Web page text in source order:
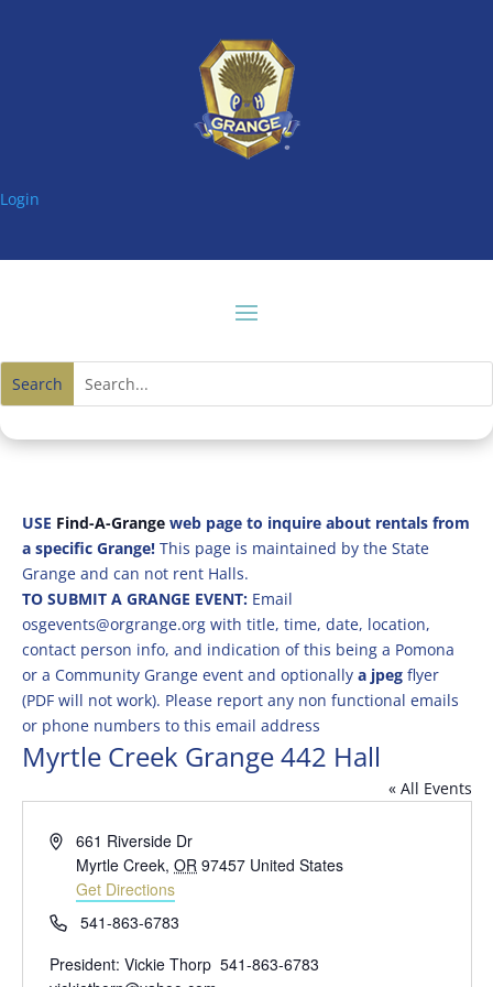
Login
USE Find-A-Grangeweb page to inquire about rentals from
a specific Grange! This page is maintained by the State
Grange and can not rent Halls.
TO SUBMIT A GRANGE EVENT: Email
osgevents@orgrange.org with title, time, date, location,
contact person info, and indication of this being a Pomona
or a Community Grange event and optionally a jpegflyer
(PDF will not work). Please report any non functional emails
or phone numbers to this email address
Myrtle Creek Grange 442 Hall
« All Events
Address661 Riverside Dr
Myrtle Creek, OR 97457 United States
Get Directions
Phone541-863-6783
President: Vickie Thorp 541-863-6783